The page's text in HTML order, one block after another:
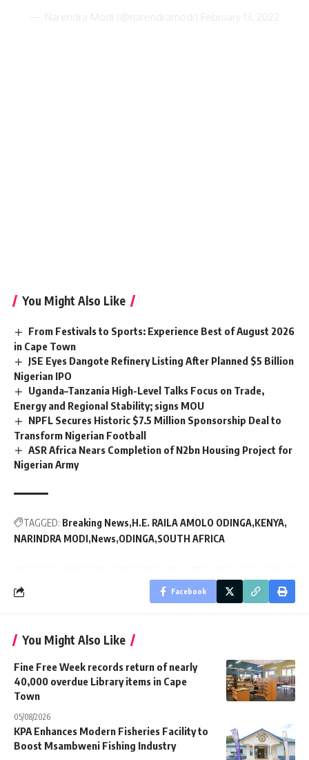
You Might Also Like
From Festivals to Sports: Experience Best of August 2026
in Cape Town
JSE Eyes Dangote Refinery Listing After Planned $5 Billion
Nigerian IPO
Uganda–Tanzania High-Level Talks Focus on Trade,
Energy and Regional Stability; signs MOU
NPFL Secures Historic $7.5 Million Sponsorship Deal to
Transform Nigerian Football
ASR Africa Nears Completion of N2bn Housing Project for
Nigerian Army
TAGGED: Breaking News H.E. RAILA AMOLO ODINGA KENYA
NARINDRA MODI
News ODINGA SOUTH AFRICA
Facebook
You Might Also Like
Fine Free Week records return of nearly
40,000 overdue Library items in Cape
Town
05/08/2026
KPA Enhances Modern Fisheries Facility to
Boost Msambweni Fishing Industry